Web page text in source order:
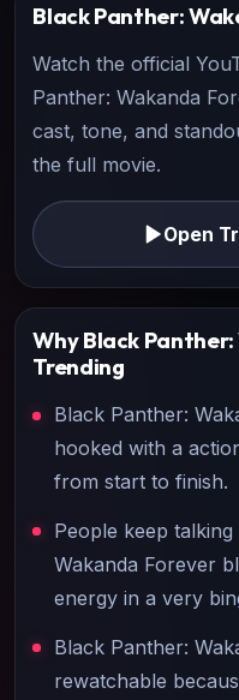
Black Panther:
Watch the official
Panther: Wakanda
cast, tone, and
the full movie.
Open
WhyBlack
Trending
Black Panther:
hooked with a
from start to finish.
People keep
Wakanda Forever
energy in a very
Black Panther:
rewatchable